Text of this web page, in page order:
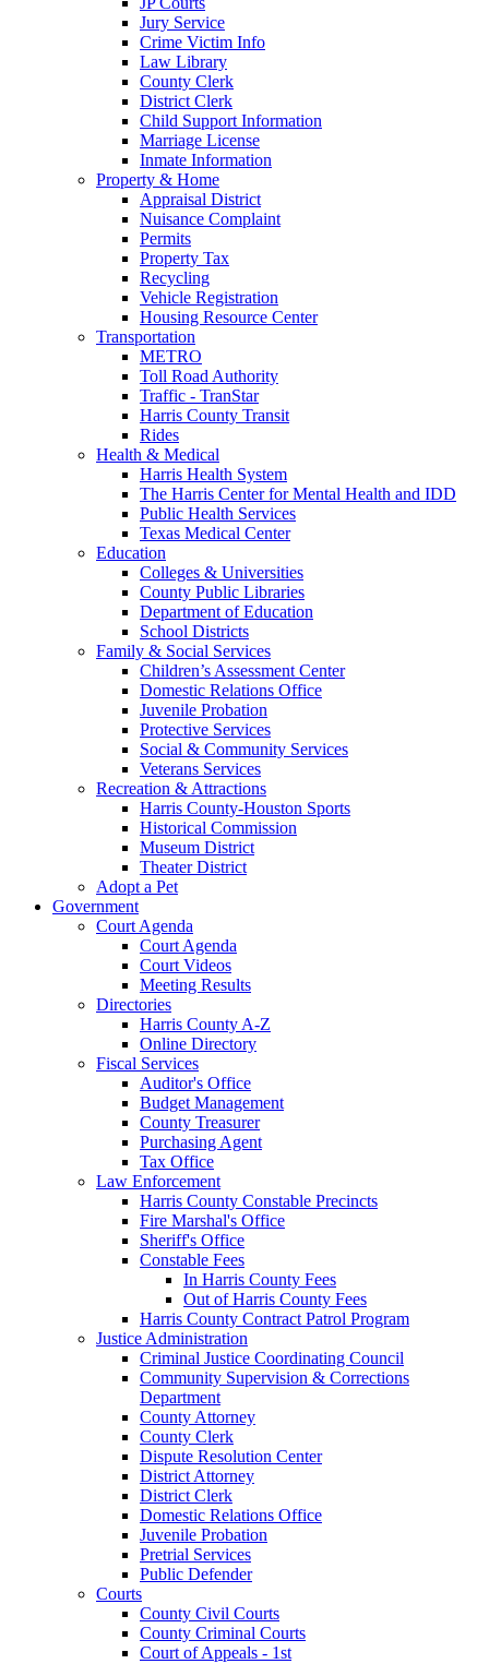
Jury Service
Crime Victim Info
Law Library
County Clerk
District Clerk
Child Support Information
Marriage License
Inmate Information
Property & Home
Appraisal District
Nuisance Complaint
Permits
Property Tax
Recycling
Vehicle Registration
Housing Resource Center
Transportation
METRO
Toll Road Authority
Traffic - TranStar
Harris County Transit
Rides
Health & Medical
Harris Health System
The Harris Center for Mental Health and IDD
Public Health Services
Texas Medical Center
Education
Colleges & Universities
County Public Libraries
Department of Education
School Districts
Family & Social Services
Children’s Assessment Center
Domestic Relations Office
Juvenile Probation
Protective Services
Social & Community Services
Veterans Services
Recreation & Attractions
Harris County-Houston Sports
Historical Commission
Museum District
Theater District
Adopt a Pet
Government
Court Agenda
Court Agenda
Court Videos
Meeting Results
Directories
Harris County A-Z
Online Directory
Fiscal Services
Auditor's Office
Budget Management
County Treasurer
Purchasing Agent
Tax Office
Law Enforcement
Harris County Constable Precincts
Fire Marshal's Office
Sheriff's Office
Constable Fees
In Harris County Fees
Out of Harris County Fees
Harris County Contract Patrol Program
Justice Administration
Criminal Justice Coordinating Council
Community Supervision & Corrections
Department
County Attorney
County Clerk
Dispute Resolution Center
District Attorney
District Clerk
Domestic Relations Office
Juvenile Probation
Pretrial Services
Public Defender
Courts
County Civil Courts
County Criminal Courts
Court of Appeals - 1st